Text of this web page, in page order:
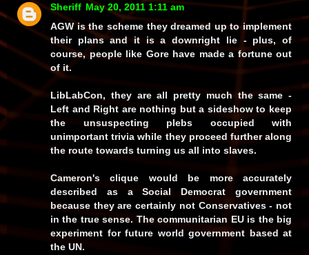
Sheriff May 20, 2011 1:11 am
AGW is the scheme they dreamed up to implement
their plans and it is a downright lie - plus, of
course, people like Gore have made a fortune out
of it.
LibLabCon, they are all pretty much the same -
Left and Right are nothing but a sideshow to keep
the unsuspecting plebs occupied with
unimportant trivia while they proceed further along
the route towards turning us all into slaves.
Cameron's clique would be more accurately
described as a Social Democrat government
because they are certainly not Conservatives - not
in the true sense. The communitarian EU is thebig
experiment for future world government based at
the UN.